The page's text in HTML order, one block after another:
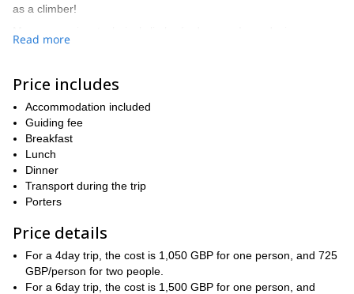
as a climber!
program that will increase your efficiency and prepare you to take
take on a big route, reach higher peaks, or just improve all
around, I have a course for you!
Our first day will take us from Marrakech into the range, and we
will leave early enough to get us to the mountain refuge for the
night. You will settle in at 3,200 meters and cover about 10km in
distance.
The next three days will include routes and courses catered to
your needs and skills. We can climb Toubkal West at over
the Clochetons (3,963m). The options are endless, and we can
make sure you have the time of your life.
Most of the routes in the program are fairly difficult to difficult, so
prior climbing experience is paramount. You should be in good
Read more
Price includes
Accommodation included
Guiding fee
Breakfast
Lunch
Dinner
Transport during the trip
Porters
Price details
For a 4day trip, the cost is 1,050 GBP for one person, and 725
GBP/person for two people.
For a 6day trip, the cost is 1,500 GBP for one person, and